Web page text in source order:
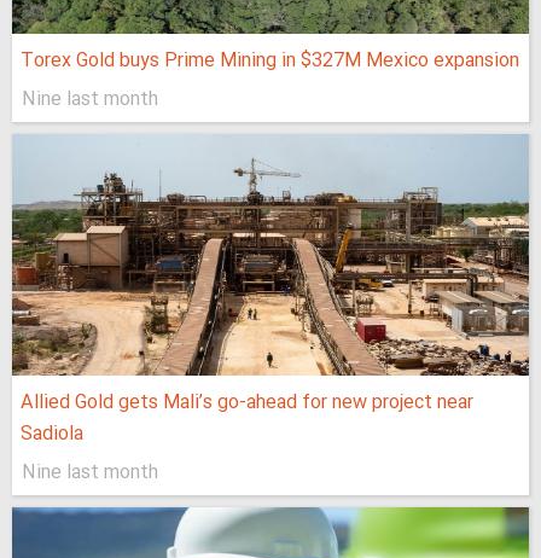
Torex Gold buys Prime Mining in $327M Mexico expansion
Nine last month
Allied Gold gets Mali’s go-ahead for new project near
Sadiola
Nine last month